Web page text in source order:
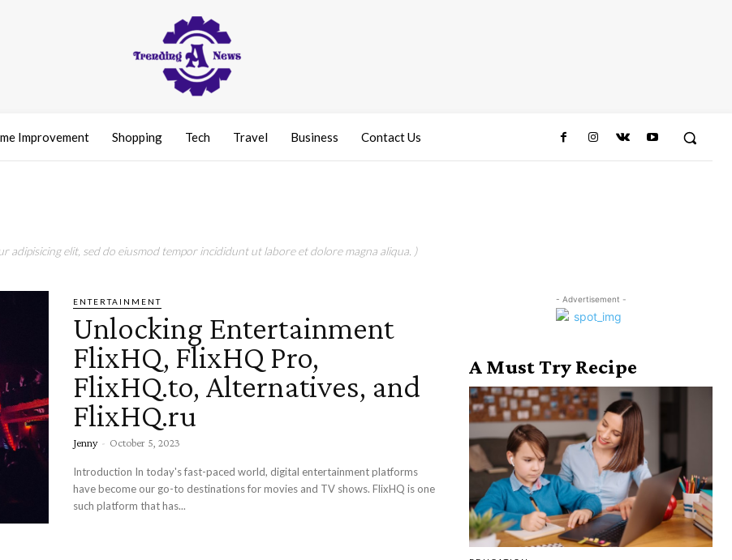
Improvement Shopping Tech Travel Business Contact Us
adipisicing elit, sed do eiusmod tempor incididunt ut labore et dolore magna aliqua. )
ENTERTAINMENT
Unlocking Entertainment
FlixHQ, FlixHQ Pro,
FlixHQ.to, Alternatives, and
FlixHQ.ru
Jenny - October 5, 2023
Introduction In today's fast-paced world, digital entertainment platforms
have become our go-to destinations for movies and TV shows. FlixHQ is one
such platform that has...
- Advertisement -
A Must Try Recipe